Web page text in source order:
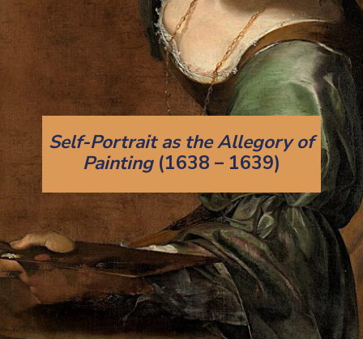
Self-Portrait as the Allegory of
Painting (1638 – 1639)